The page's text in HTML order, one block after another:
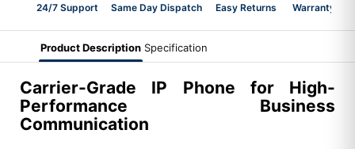
24/7 Support Same Day Dispatch Easy Returns Warranty 2-
Product Description Specification
Carrier-Grade IP Phone for High-
Performance Business
Communication